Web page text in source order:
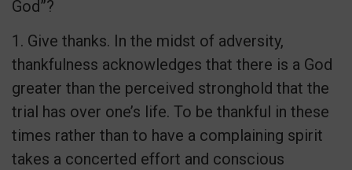
God”?
1. Give thanks. In the midst of adversity,
thankfulness acknowledges that there is a God
greater than the perceived stronghold that the
trial has over one’s life. To be thankful in these
times rather than to have a complaining spirit
takes a concerted effort and conscious